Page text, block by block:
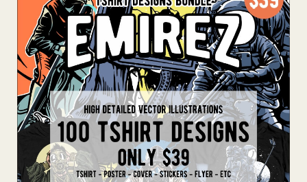
Add To Cart